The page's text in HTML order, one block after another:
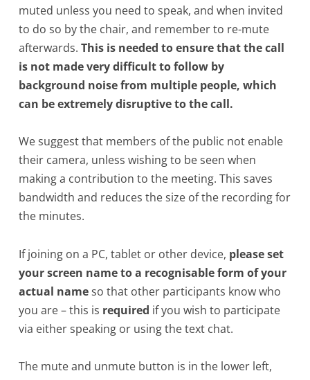
muted unless you need to speak, and when invited
to do so by the chair, and remember to re-mute
afterwards.This is needed to ensure that the call
is not made very difficult to follow by
background noise from multiple people, which
can be extremely disruptive to the call.
We suggest that members of the public not enable
their camera, unless wishing to be seen when
making a contribution to the meeting. This saves
bandwidth and reduces the size of the recording for
the minutes.
If joining on a PC, tablet or other device, please set
your screen name to a recognisable form of your
actual nameso that other participants know who
you are – this is required if you wish to participate
via either speaking or using the text chat.
The mute and unmute button is in the lower left,